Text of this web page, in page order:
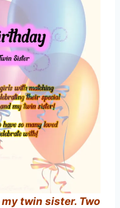
twin sister. Two